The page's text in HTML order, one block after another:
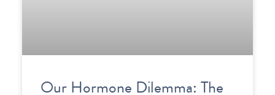
Our Hormone Dilemma: The